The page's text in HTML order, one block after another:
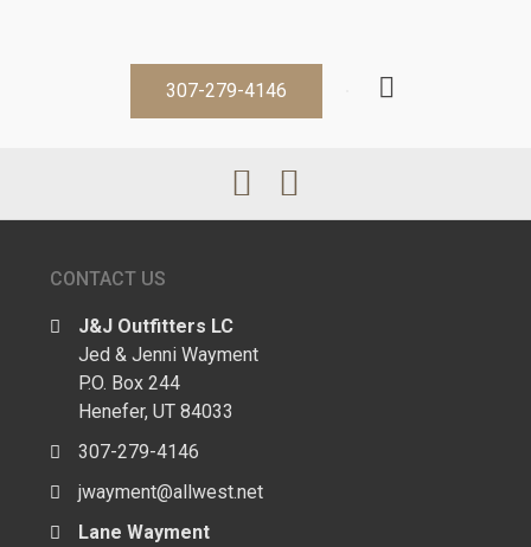
307-279-4146
CONTACT US
J&J Outfitters LC
Jed & Jenni Wayment
P.O. Box 244
Henefer, UT 84033
307-279-4146
jwayment@allwest.net
Lane Wayment